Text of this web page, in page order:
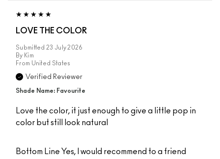
LOVE THE COLOR
Submitted 23 July 2026
By Kim
From United States
Verified Reviewer
Shade Name: Favourite
Love the color, it just enough to give a little pop in
color but still look natural
Bottom Line Yes, I would recommend to a friend